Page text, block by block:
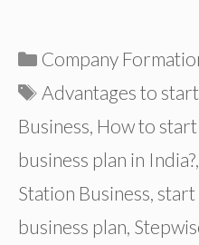
Categories
Company
Tags
Advantages to
Business, How to
business plan in India?,
Station Business, start
business plan,